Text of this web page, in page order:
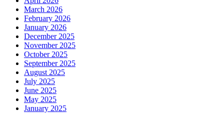
March 2026
February 2026
January 2026
December 2025
November 2025
October 2025
September 2025
August 2025
July 2025
June 2025
May 2025
January 2025